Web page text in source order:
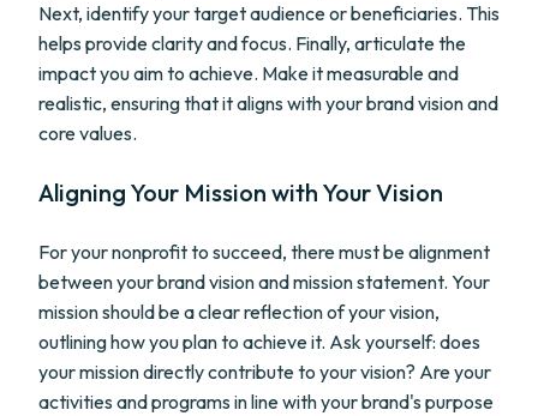
Next, identify your target audience or beneficiaries. This
helps provide clarity and focus. Finally, articulate the
impact you aim to achieve. Make it measurable and
realistic, ensuring that it aligns with your brand vision and
core values.
Aligning Your Mission with Your Vision
For your nonprofit to succeed, there must be alignment
between your brand vision and mission statement. Your
mission should be a clear reflection of your vision,
outlining how you plan to achieve it. Ask yourself: does
your mission directly contribute to your vision? Are your
activities and programs in line with your brand's purpose